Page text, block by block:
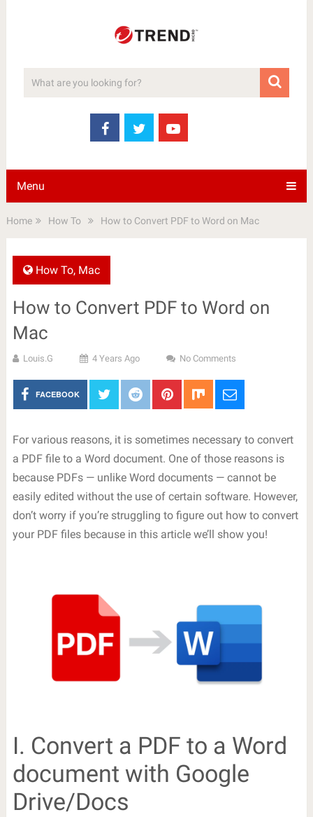
Menu
Home How To How to Convert PDF to Word on Mac
How To, Mac
How to Convert PDF to Word on
Mac
Louis.G 4 Years Ago No Comments
FACEBOOK
For various reasons, it is sometimes necessary to convert
a PDF file to a Word document. One of those reasons is
because PDFs — unlike Word documents — cannot be
easily edited without the use of certain software. However,
don’t worry if you’re struggling to figure out how to convert
your PDF files because in this article we’ll show you!
I. Convert a PDF to a Word
document with Google
Drive/Docs